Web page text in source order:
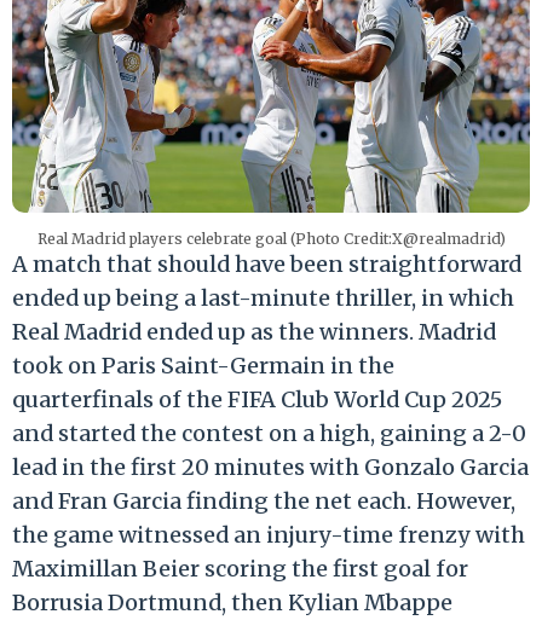
Real Madrid players celebrate goal (Photo Credit:X@realmadrid)
A match that should have been straightforward
ended up being a last-minute thriller, in which
Real Madrid ended up as the winners. Madrid
took on Paris Saint-Germain in the
quarterfinals of the FIFA Club World Cup 2025
and started the contest on a high, gaining a 2-0
lead in the first 20 minutes with Gonzalo Garcia
and Fran Garcia finding the net each. However,
the game witnessed an injury-time frenzy with
Maximillan Beier scoring the first goal for
Borrusia Dortmund, then Kylian Mbappe